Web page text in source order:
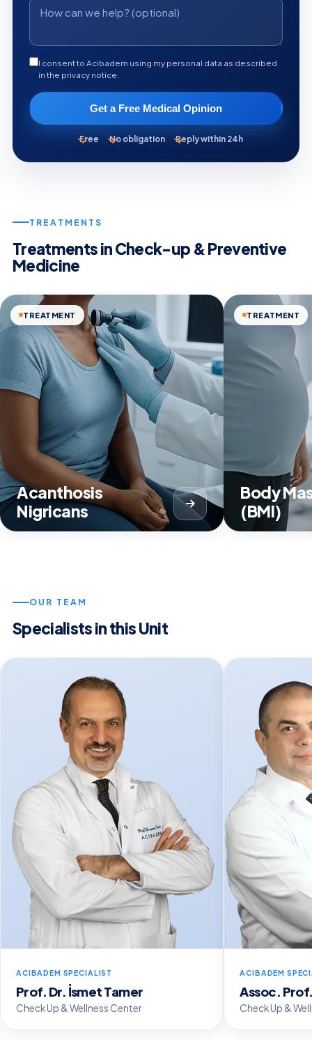
I consent to Acibadem using my personal data as described
in the privacy notice.
Get a Free Medical Opinion
Free No obligation Reply within 24h
TREATMENTS
Treatments in Check-up & Preventive
Medicine
TREATMENT
Acanthosis
Nigricans
TREATMENT
Body
(BMI)
OUR TEAM
Specialists in this Unit
ACIBADEM SPECIALIST
Prof. Dr. İsmet Tamer
Check Up & Wellness Center
ACIBADEM
Assoc.
Check Up &